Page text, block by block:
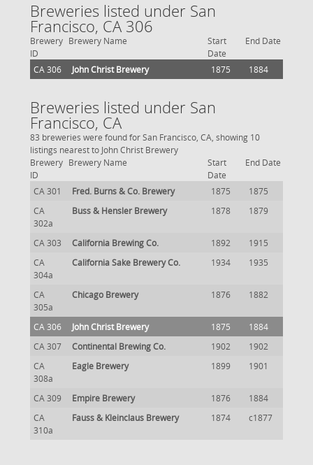
Breweries listed under San
Francisco, CA 306
Brewery
ID
Brewery Name
Start
Date
End Date
CA 306 John Christ Brewery 1875 1884
Breweries listed under San
Francisco, CA
83 breweries were found for San Francisco, CA, showing 10
listings nearest to John Christ Brewery
Brewery
ID
Brewery Name
Start
Date
End Date
CA 301 Fred. Burns & Co. Brewery 1875
1875
CA
302a
Buss & Hensler Brewery 1878 1879
CA 303 California Brewing Co. 1892
1915
CA
304a
California Sake Brewery Co. 1934 1935
CA
305a
Chicago Brewery 1876 1882
CA 306 John Christ Brewery 1875
1884
CA 307
Continental Brewing Co. 1902
1902
CA
308a
Eagle Brewery 1899 1901
CA 309 Empire Brewery 1876
1884
CA
310a
Fauss & Kleinclaus Brewery 1874 c1877